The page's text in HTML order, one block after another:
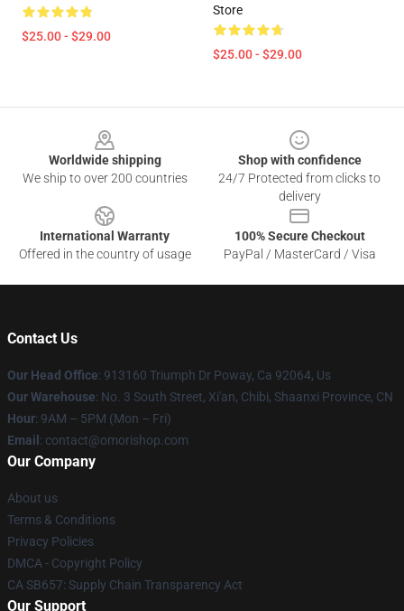
$25.00 - $29.00
Store
$25.00 - $29.00
Worldwide shipping
We ship to over 200 countries
Shop with confidence
24/7 Protected from clicks to
delivery
International Warranty
Offered in the country of usage
100% Secure Checkout
PayPal / MasterCard / Visa
Contact Us
Our Head Office: 913160 Triumph Dr Poway, Ca 92064, Us
Our Warehouse: No. 3 South Street, Xi'an, Chibi, Shaanxi Province, CN
Hour: 9AM – 5PM (Mon – Fri)
Email : contact@omorishop.com
Our Company
About us
Terms & Conditions
Privacy Policies
DMCA - Copyright Policy
CA SB657: Supply Chain Transparency Act
Our Support